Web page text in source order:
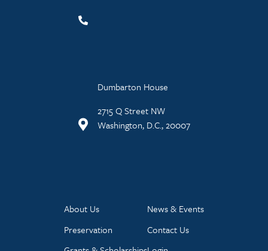
Dumbarton House
2715 Q Street NW
Washington, D.C., 20007
About Us
Preservation
News & Events
Contact Us